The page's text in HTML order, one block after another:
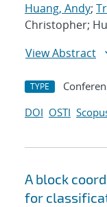
Huang, Andy;
Christopher;
View Abstract
TYPE
DOI OSTI
A block
for